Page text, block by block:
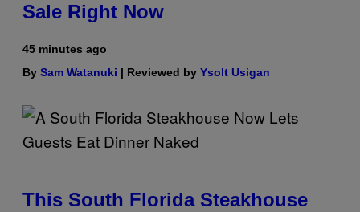
Sale Right Now
45 minutes ago
By Sam Watanuki | Reviewed by Ysolt Usigan
This South Florida Steakhouse